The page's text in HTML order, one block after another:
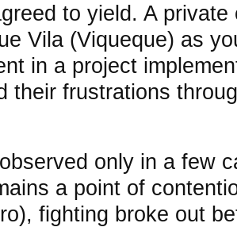
to yield. A
Vila (Viqueque) as
in a project
their frustrations
only in a few
a point of
fighting broke out